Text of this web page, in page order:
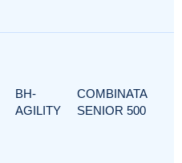
BH-
AGILITY
COMBINATA
SENIOR 500